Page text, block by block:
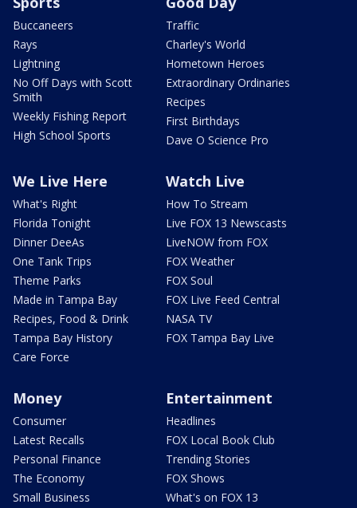
Buccaneers
Rays
Lightning
No Off Days with Scott
Smith
Weekly Fishing Report
High School Sports
Traffic
Charley's World
Hometown Heroes
Extraordinary Ordinaries
Recipes
First Birthdays
Dave O Science Pro
We Live Here
What's Right
Florida Tonight
Dinner DeeAs
One Tank Trips
Theme Parks
Made in Tampa Bay
Recipes, Food & Drink
Tampa Bay History
Care Force
Watch Live
How To Stream
Live FOX 13 Newscasts
LiveNOW from FOX
FOX Weather
FOX Soul
FOX Live Feed Central
NASA TV
FOX Tampa Bay Live
Money
Consumer
Latest Recalls
Personal Finance
The Economy
Small Business
Entertainment
Headlines
FOX Local Book Club
Trending Stories
FOX Shows
What's on FOX 13